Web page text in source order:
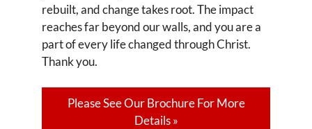
rebuilt, and change takes root. The impact
reaches far beyond our walls, and you are a
part of every life changed through Christ.
Thank you.
Please See Our Brochure For More
Details »